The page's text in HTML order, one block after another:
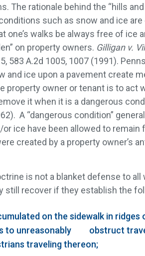
The rationale behind the “hills
such as snow and ice
one’s walks be always free of ice
on property owners. Gilligan v.
583 A.2d 1005, 1007 (1991).
and ice upon a pavement create
property owner or tenant is to act
it when it is a dangerous
A “dangerous condition”
ice have been allowed to remain
created by a property owner’s
is not a blanket defense to
still recover if they establish the
on the sidewalk in ridges
to unreasonably obstruct
traveling thereon;